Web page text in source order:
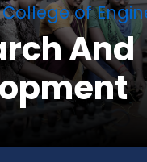
of
And